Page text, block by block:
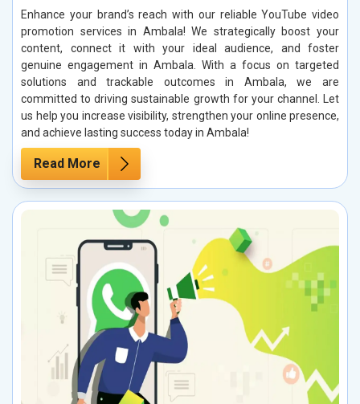
Enhance your brand’s reach with our reliable YouTube video
promotion services in Ambala! We strategically boost your
content, connect it with your ideal audience, and foster
genuine engagement in Ambala. With a focus on targeted
solutions and trackable outcomes in Ambala, we are
committed to driving sustainable growth for your channel. Let
us help you increase visibility, strengthen your online presence,
and achieve lasting success today in Ambala!
Read More